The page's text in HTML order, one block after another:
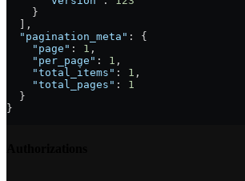
    }
  ],
  "pagination_meta"
: {
    "page"
: 1 ,
    "per_page"
: 1 ,
    "total_items"
: 1 ,
    "total_pages"
: 1
  }
}